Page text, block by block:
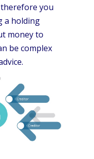
you
a holding
money to
be complex